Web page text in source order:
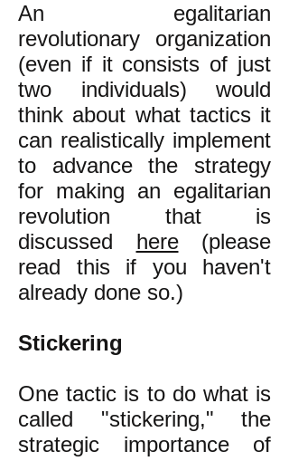
An egalitarian
revolutionary organization
(even if it consists of just
two individuals) would
think about what tactics it
can realistically implement
to advance the strategy
for making an egalitarian
revolution that is
discussed here(please
read this if you haven't
already done so.)
Stickering
One tactic is to do what is
called "stickering," the
strategic importance of